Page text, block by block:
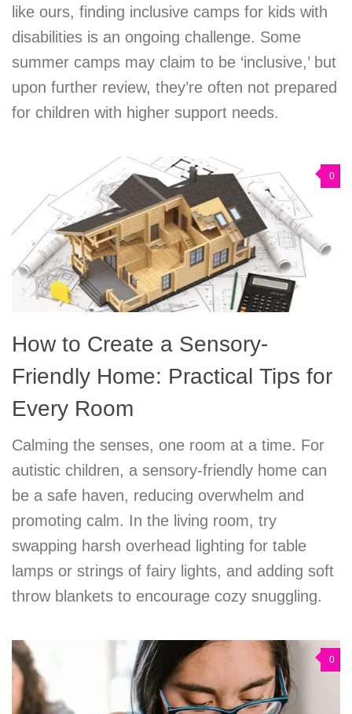
like ours, finding inclusive camps for kids with
disabilities is an ongoing challenge. Some
summer camps may claim to be ‘inclusive,’ but
upon further review, they’re often not prepared
for children with higher support needs.
0
How to Create a Sensory-
Friendly Home: Practical Tips for
Every Room
Calming the senses, one room at a time. For
autistic children, a sensory-friendly home can
be a safe haven, reducing overwhelm and
promoting calm. In the living room, try
swapping harsh overhead lighting for table
lamps or strings of fairy lights, and adding soft
throw blankets to encourage cozy snuggling.
0